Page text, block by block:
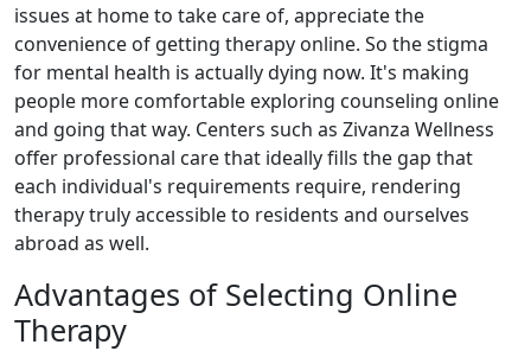
issues at home to take care of, appreciate the
convenience of getting therapy online. So the stigma
for mental health is actually dying now. It's making
people more comfortable exploring counseling online
and going that way. Centers such as Zivanza Wellness
offer professional care that ideally fills the gap that
each individual's requirements require, rendering
therapy truly accessible to residents and ourselves
abroad as well.
Advantages of Selecting Online
Therapy